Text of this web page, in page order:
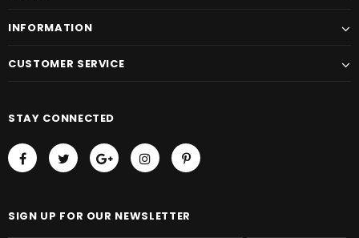
INFORMATION
CUSTOMER SERVICE
STAY CONNECTED
SIGN UP FOR OUR NEWSLETTER